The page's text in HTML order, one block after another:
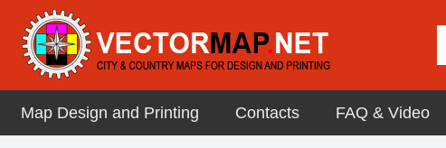
Map Design and Printing Contacts FAQ & Video